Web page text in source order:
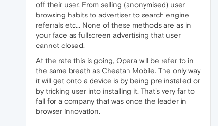
off their user. From selling (anonymised) user
browsing habits to advertiser to search engine
referrals etc... None of these methods are as in
your face as fullscreen advertising that user
cannot closed.
At the rate this is going, Opera will be refer to in
the same breath as Cheatah Mobile. The only way
it will get onto a device is by being pre installed or
by tricking user into installing it. That's very far to
fall for a company that was once the leader in
browser innovation.